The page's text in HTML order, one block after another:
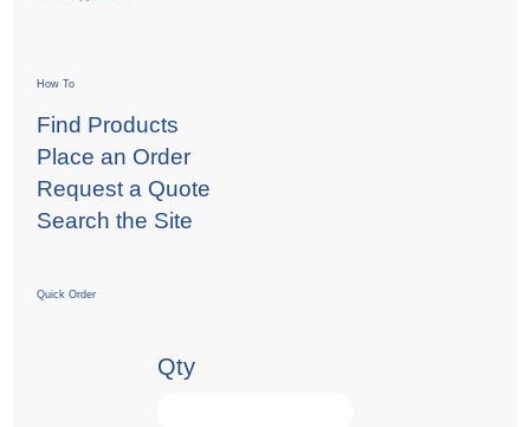
How To
Find Products
Place an Order
Request a Quote
Search the Site
Quick Order
Qty